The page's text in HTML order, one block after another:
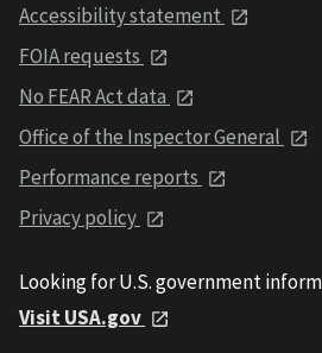
Accessibility statement
FOIA requests
No FEAR Act data
Office of the Inspector General
Performance reports
Privacy policy
Looking for U.S. government
Visit USA.gov